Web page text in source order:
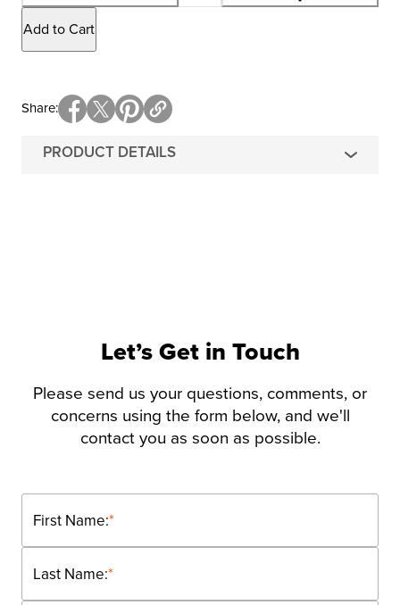
Add to Cart
PRODUCT DETAILS
Share
Let’s Get in Touch
Please send us your questions, comments, or
concerns using the form below, and we'll
contact you as soon as possible.
*
First Name:
*
Last Name: